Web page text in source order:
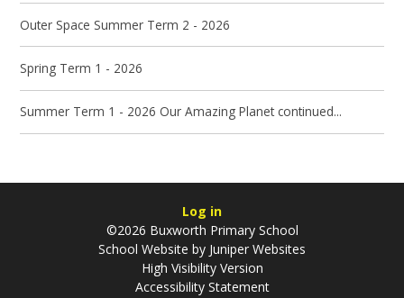
Outer Space Summer Term 2 - 2026
Spring Term 1 - 2026
Summer Term 1 - 2026 Our Amazing Planet continued...
Log in
©2026 Buxworth Primary School
School Website by Juniper Websites
High Visibility Version
Accessibility Statement